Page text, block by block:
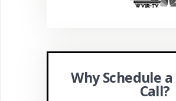
Why Schedule
Call?